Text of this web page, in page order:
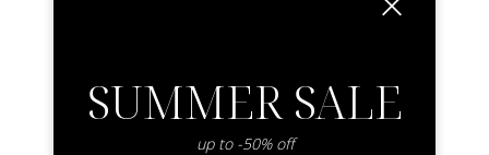
SHOW ITEMS 1to0of
SUMMER SALE
up to -50% off